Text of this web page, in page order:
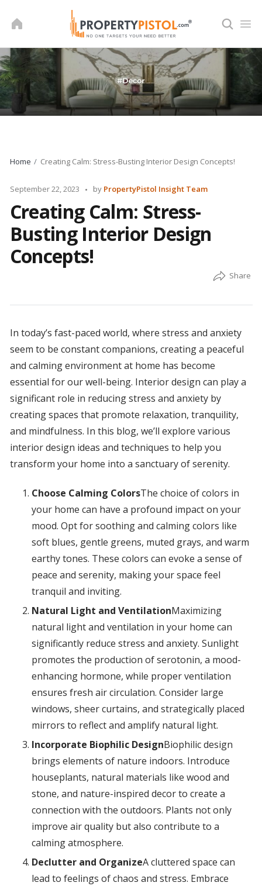
Home Creating Calm: Stress-Busting Interior Design Concepts!
September 22, 2023
Posted
by PropertyPistol Insight Team
Creating Calm: Stress-
Busting Interior Design
Concepts!
In today’s fast-paced world, where stress and anxiety
seem to be constant companions, creating a peaceful
and calming environment at home has become
essential for our well-being. Interior design can play a
significant role in reducing stress and anxiety by
creating spaces that promote relaxation, tranquility,
and mindfulness. In this blog, we’ll explore various
interior design ideas and techniques to help you
transform your home into a sanctuary of serenity.
Choose Calming ColorsThe choice of colors in
your home can have a profound impact on your
mood. Opt for soothing and calming colors like
soft blues, gentle greens, muted grays, and warm
earthy tones. These colors can evoke a sense of
peace and serenity, making your space feel
tranquil and inviting.
Natural Light and VentilationMaximizing
natural light and ventilation in your home can
significantly reduce stress and anxiety. Sunlight
promotes the production of serotonin, a mood-
enhancing hormone, while proper ventilation
ensures fresh air circulation. Consider large
windows, sheer curtains, and strategically placed
mirrors to reflect and amplify natural light.
Incorporate Biophilic DesignBiophilic design
brings elements of nature indoors. Introduce
houseplants, natural materials like wood and
stone, and nature-inspired decor to create a
connection with the outdoors. Plants not only
improve air quality but also contribute to a
calming atmosphere.
Declutter and OrganizeA cluttered space can
lead to feelings of chaos and stress. Embrace